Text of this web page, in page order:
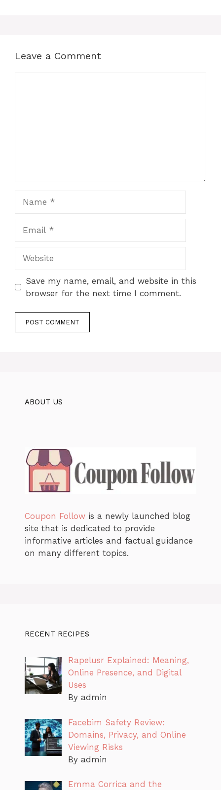
Leave a Comment
Save my name, email, and website in this
browser for the next time I comment.
ABOUT US
Coupon Follow is a newly launched blog
site that is dedicated to provide
informative articles and factual guidance
on many different topics.
RECENT RECIPES
Rapelusr Explained: Meaning,
Online Presence, and Digital
Uses
By admin
Facebim Safety Review:
Domains, Privacy, and Online
Viewing Risks
By admin
Emma Corrica and the